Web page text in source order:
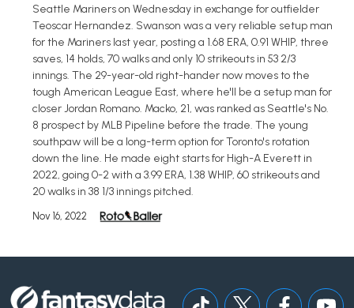
Seattle Mariners on Wednesday in exchange for outfielder
Teoscar Hernandez. Swanson was a very reliable setup man
for the Mariners last year, posting a 1.68 ERA, 0.91 WHIP, three
saves, 14 holds, 70 walks and only 10 strikeouts in 53 2/3
innings. The 29-year-old right-hander now moves to the
tough American League East, where he'll be a setup man for
closer Jordan Romano. Macko, 21, was ranked as Seattle's No.
8 prospect by MLB Pipeline before the trade. The young
southpaw will be a long-term option for Toronto's rotation
down the line. He made eight starts for High-A Everett in
2022, going 0-2 with a 3.99 ERA, 1.38 WHIP, 60 strikeouts and
20 walks in 38 1/3 innings pitched.
Nov 16, 2022